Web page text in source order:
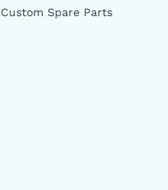
Custom Spare Parts